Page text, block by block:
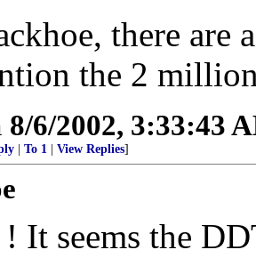
there are
the 2
8/6/2002, 3:33:43
To 1 View Replies]
It seems the